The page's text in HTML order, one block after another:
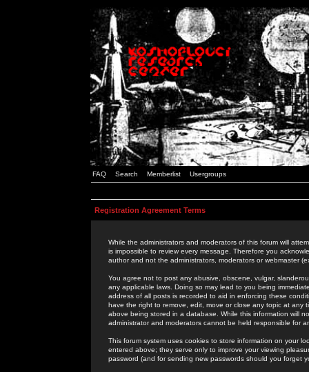
FAQ Search Memberlist Usergroups
Registration Agreement Terms
While the administrators and moderators of this forum will
is impossible to review every message. Therefore you
author and not the administrators, moderators or webmaster
You agree not to post any abusive, obscene, vulgar,
any applicable laws. Doing so may lead to you being
address of all posts is recorded to aid in enforcing these
have the right to remove, edit, move or close any topic at
above being stored in a database. While this information will
administrator and moderators cannot be held responsible for
This forum system uses cookies to store information on your
entered above; they serve only to improve your viewing
password (and for sending new passwords should you forget